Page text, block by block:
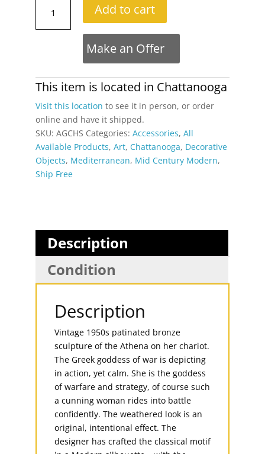
Her
Style
Century
Modern
Horse
Sculpture
quantity
Add to cart
Make an Offer
This item is located in Chattanooga
Visit this location to see it in person, or order
online and have it shipped.
SKU: AGCHS Categories: Accessories, All
Available Products, Art, Chattanooga, Decorative
Objects, Mediterranean, Mid Century Modern,
Ship Free
Description
Condition
Description
Vintage 1950s patinated bronze
sculpture of the Athena on her chariot.
The Greek goddess of war is depicting
in action, yet calm. She is the goddess
of warfare and strategy, of course such
a cunning woman rides into battle
confidently. The weathered look is an
original, intentional effect. The
designer has crafted the classical motif